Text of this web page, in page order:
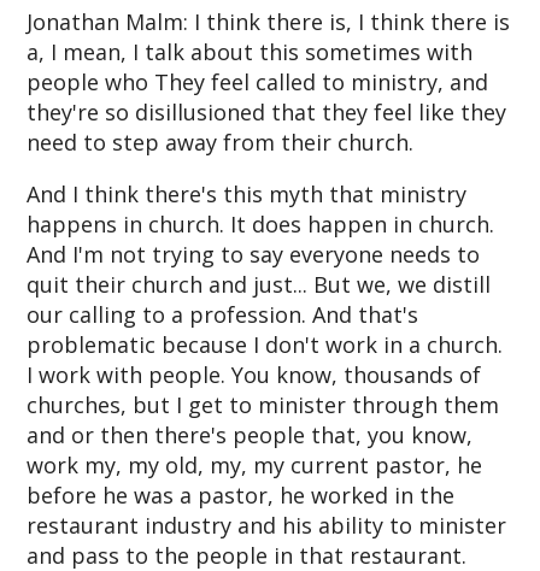
Jonathan Malm: I think there is, I think there is
a, I mean, I talk about this sometimes with
people who They feel called to ministry, and
they're so disillusioned that they feel like they
need to step away from their church.
And I think there's this myth that ministry
happens in church. It does happen in church.
And I'm not trying to say everyone needs to
quit their church and just... But we, we distill
our calling to a profession. And that's
problematic because I don't work in a church.
I work with people. You know, thousands of
churches, but I get to minister through them
and or then there's people that, you know,
work my, my old, my, my current pastor, he
before he was a pastor, he worked in the
restaurant industry and his ability to minister
and pass to the people in that restaurant.